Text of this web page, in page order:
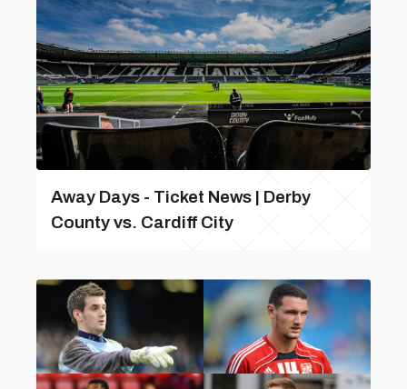
Away Days - Ticket News | Derby
County vs. Cardiff City